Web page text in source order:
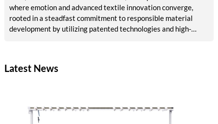
where emotion and advanced textile innovation converge,
rooted in a steadfast commitment to responsible material
development by utilizing patented technologies and high-
Latest News